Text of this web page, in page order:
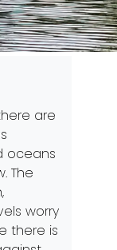
are
oceans
The
worry
there is